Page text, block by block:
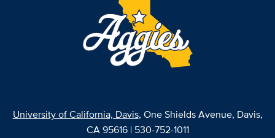
University of California, Davis, One Shields Avenue, Davis,
CA 95616 | 530-752-1011